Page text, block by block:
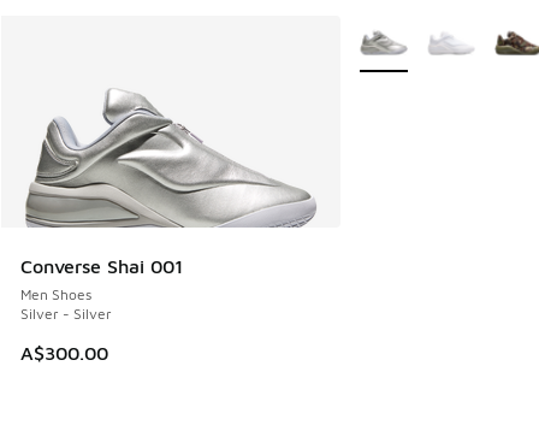
Converse Shai 001
Men Shoes
Silver - Silver
A$300.00
More Colors Available